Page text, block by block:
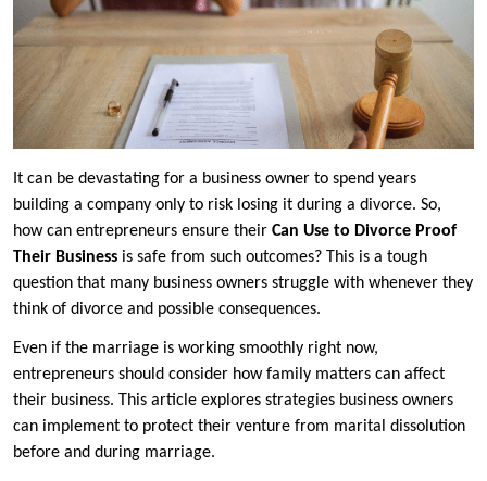
It can be devastating for a business owner to spend years
building a company only to risk losing it during a divorce. So,
how can entrepreneurs ensure their Can Use to Divorce Proof
Their Business is safe from such outcomes? This is a tough
question that many business owners struggle with whenever they
think of divorce and possible consequences.
Even if the marriage is working smoothly right now,
entrepreneurs should consider how family matters can affect
their business. This article explores strategies business owners
can implement to protect their venture from marital dissolution
before and during marriage.